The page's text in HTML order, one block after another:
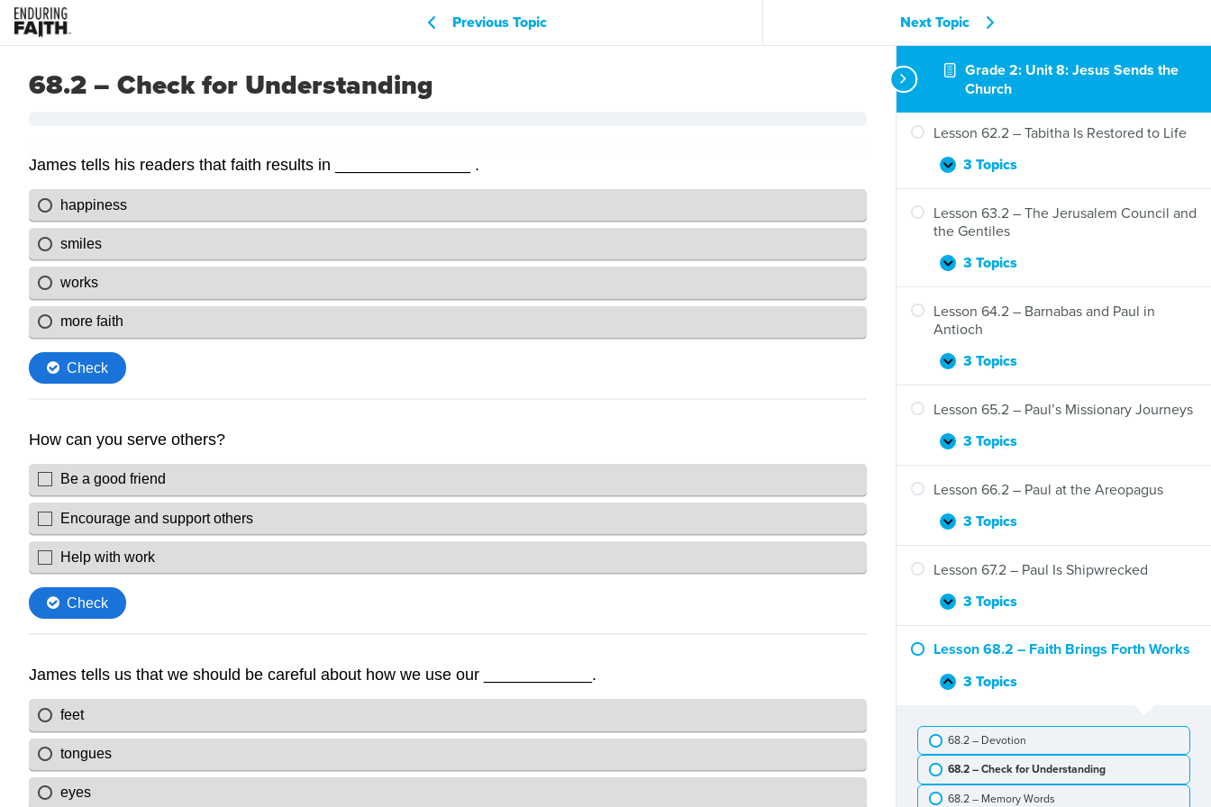
Grade 2: Unit 8: Jesus Sends the
Church
Lesson 61.2 – Jesus Sends the Holy Spirit
Expand
Lesson
61.2
–
Sends
Spirit
3 Topics
Lesson 62.2 – Tabitha Is Restored to Life
Expand
Lesson
62.2
–
Tabitha
Restored
3 Topics
Lesson 63.2 – The Jerusalem Council and
the Gentiles
Expand
Lesson
63.2
–
The
Council
Gentiles
3 Topics
Lesson 64.2 – Barnabas and Paul in
Antioch
Expand
Lesson
64.2
–
and
Antioch
3 Topics
Lesson 65.2 – Paul’s Missionary Journeys
Expand
Lesson
65.2
–
Missionary
3 Topics
Lesson 66.2 – Paul at the Areopagus
Expand
Lesson
66.2
–
at
3 Topics
Lesson 67.2 – Paul Is Shipwrecked
Expand
Lesson
67.2
–
Is
3 Topics
Lesson 68.2 – Faith Brings Forth Works
Collapse
Lesson
–
Faith
Brings
Forth
Works
3 Topics
68.2 – Devotion
68.2 – Check for Understanding
68.2 – Memory Words
Previous Topic Next Topic
68.2 – Check for Understanding